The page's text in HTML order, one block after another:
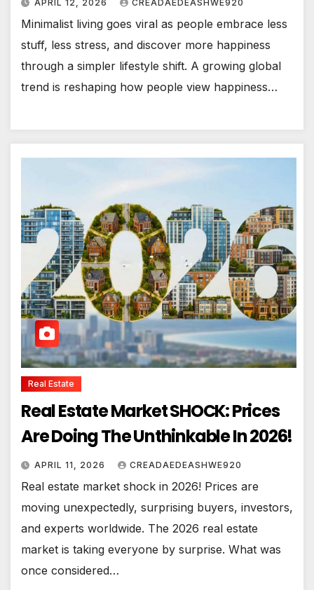
APRIL 12, 2026 CREADAEDEASHWE920
Minimalist living goes viral as people embrace less
stuff, less stress, and discover more happiness
through a simpler lifestyle shift. A growing global
trend is reshaping how people view happiness…
Real Estate
Real Estate Market SHOCK: Prices
Are Doing The Unthinkable In 2026!
APRIL 11, 2026 CREADAEDEASHWE920
Real estate market shock in 2026! Prices are
moving unexpectedly, surprising buyers, investors,
and experts worldwide. The 2026 real estate
market is taking everyone by surprise. What was
once considered…